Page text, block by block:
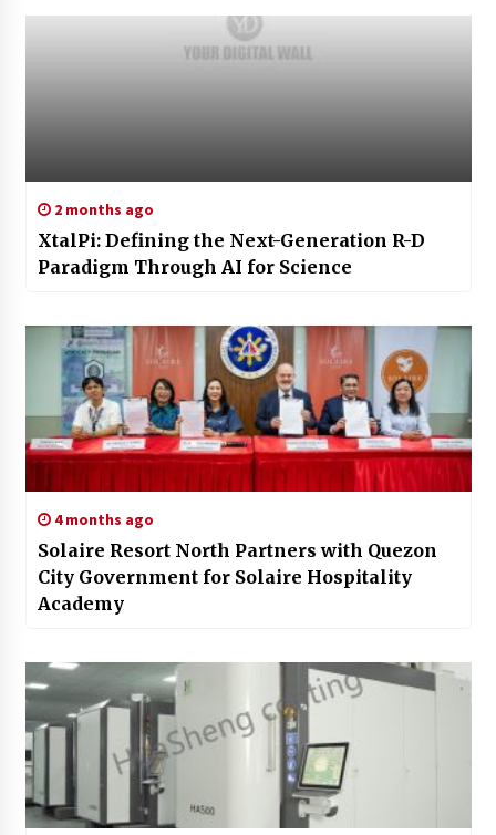
2 months ago
XtalPi: Defining the Next-Generation R-D
Paradigm Through AI for Science
4 months ago
Solaire Resort North Partners with Quezon
City Government for Solaire Hospitality
Academy